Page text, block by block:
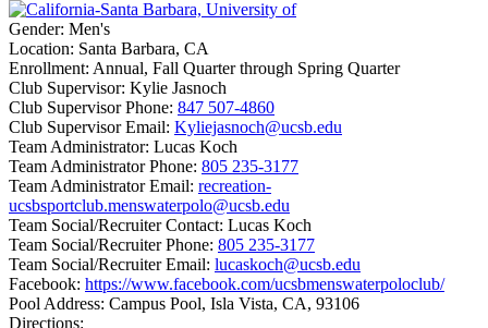
Gender: Men's
Location: Santa Barbara, CA
Enrollment: Annual, Fall Quarter through Spring Quarter
Club Supervisor: Kylie Jasnoch
Club Supervisor Phone: 847 507-4860
Club Supervisor Email: Kyliejasnoch@ucsb.edu
Team Administrator: Lucas Koch
Team Administrator Phone: 805 235-3177
Team Administrator Email: recreation-
ucsbsportclub.menswaterpolo@ucsb.edu
Team Social/Recruiter Contact: Lucas Koch
Team Social/Recruiter Phone: 805 235-3177
Team Social/Recruiter Email: lucaskoch@ucsb.edu
Facebook: https://www.facebook.com/ucsbmenswaterpoloclub/
Pool Address: Campus Pool, Isla Vista, CA, 93106
Directions: